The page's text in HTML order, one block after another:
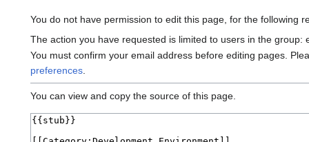
You do not have permission to edit this page, for the following
The action you have requested is limited to users in the group:
You must confirm your email address before editing pages.
preferences.
You can view and copy the source of this page.